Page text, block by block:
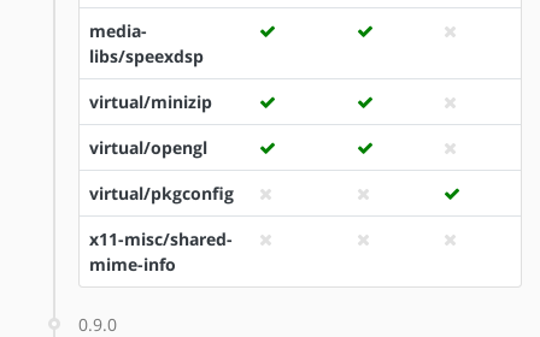
media-
libs/speexdsp
virtual/minizip
virtual/opengl
virtual/pkgconfig
x11-misc/shared-
mime-info
0.9.0